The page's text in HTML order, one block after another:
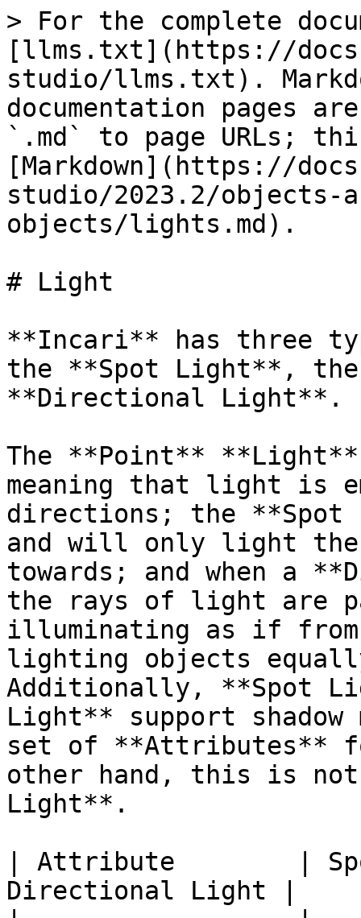
> For the complete
[llms.txt](https://
studio/llms.txt).
documentation pages
`.md` to page URLs;
[Markdown](https://
studio/2023.2/objects-
objects/lights.md).
# Light
**Incari** has three
the **Spot Light**,
**Directional Light**.
The **Point**
meaning that light is
directions; the
and will only light
towards; and when a
the rays of light are
illuminating as if
lighting objects
Additionally, **Spot
Light** support shadow
set of **Attributes**
other hand, this is
Light**.
| Attribute        |
Directional Light |